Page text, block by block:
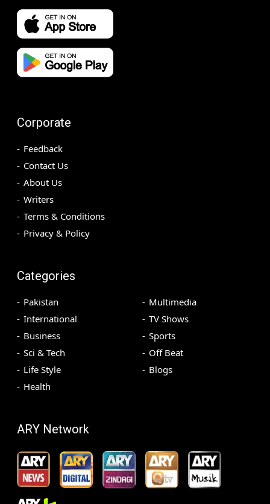
Corporate
Feedback
Contact Us
About Us
Writers
Terms & Conditions
Privacy & Policy
Categories
Pakistan
International
Business
Sci & Tech
Life Style
Health
Multimedia
TV Shows
Sports
Off Beat
Blogs
ARY Network